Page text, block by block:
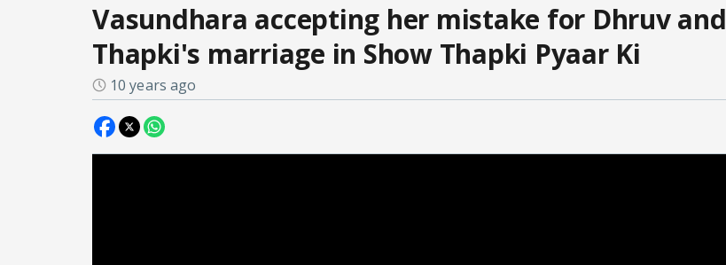
Vasundhara accepting her mistake for Dhruv and
Thapki's marriage in Show Thapki Pyaar Ki
10 years ago